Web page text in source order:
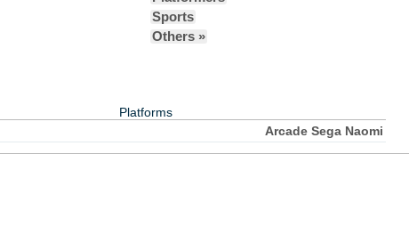
Sports
Others »
Platforms
Arcade Sega Naomi